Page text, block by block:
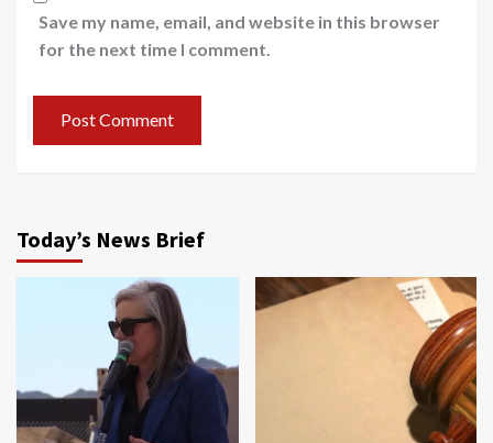
Save my name, email, and website in this browser
for the next time I comment.
Today’s News Brief